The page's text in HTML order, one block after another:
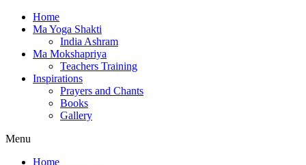
Home
Ma Yoga Shakti
India Ashram
Ma Mokshapriya
Teachers Training
Inspirations
Prayers and Chants
Books
Gallery
Menu
Home